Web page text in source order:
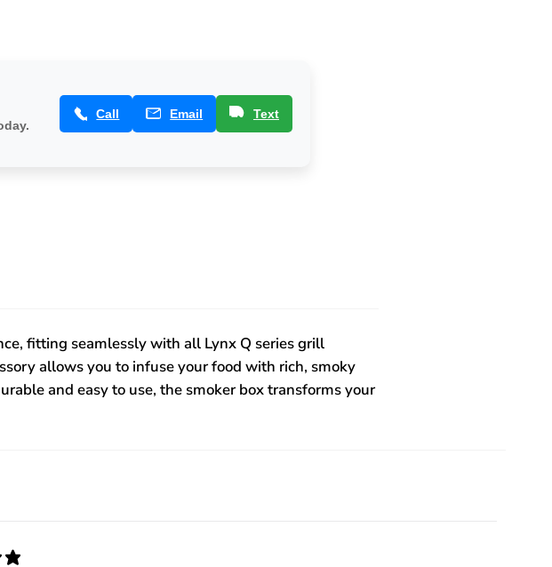
Call Email Text
fitting seamlessly with all Lynx Q series grill
allows you to infuse your food with rich, smoky
and easy to use, the smoker box transforms your